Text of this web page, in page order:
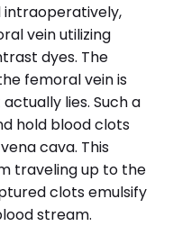
intraoperatively,
vein utilizing
dyes. The
femoral vein is
lies. Such a
hold blood clots
cava. This
traveling up to the
clots emulsify
stream.